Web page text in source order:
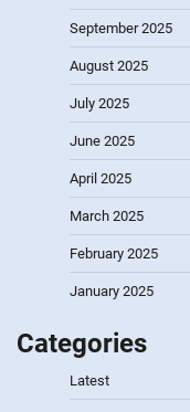
September 2025
August 2025
July 2025
June 2025
April 2025
March 2025
February 2025
January 2025
Categories
Latest